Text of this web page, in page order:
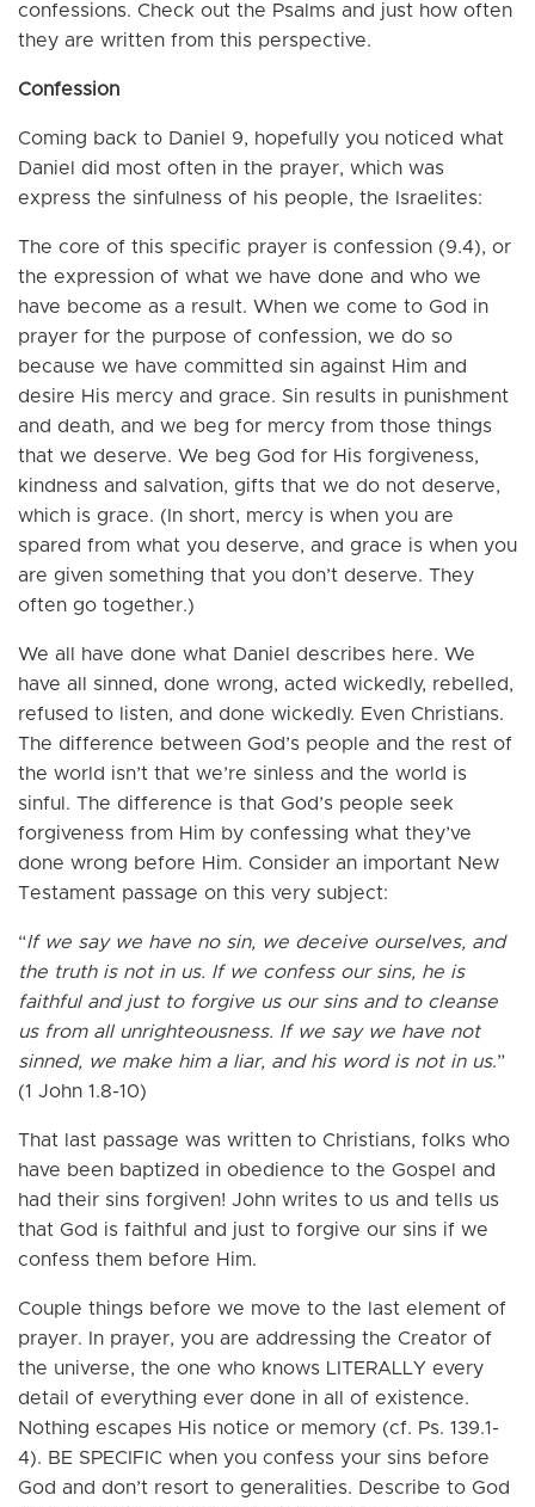
confessions. Check out the Psalms and just how often
they are written from this perspective.
Confession
Coming back to Daniel 9, hopefully you noticed what
Daniel did most often in the prayer, which was
express the sinfulness of his people, the Israelites:
The core of this specific prayer is confession (9.4), or
the expression of what we have done and who we
have become as a result. When we come to God in
prayer for the purpose of confession, we do so
because we have committed sin against Him and
desire His mercy and grace. Sin results in punishment
and death, and we beg for mercy from those things
that we deserve. We beg God for His forgiveness,
kindness and salvation, gifts that we do not deserve,
which is grace. (In short, mercy is when you are
spared from what you deserve, and grace is when you
are given something that you don’t deserve. They
often go together.)
We all have done what Daniel describes here. We
have all sinned, done wrong, acted wickedly, rebelled,
refused to listen, and done wickedly. Even Christians.
The difference between God’s people and the rest of
the world isn’t that we’re sinless and the world is
sinful. The difference is that God’s people seek
forgiveness from Him by confessing what they’ve
done wrong before Him. Consider an important New
Testament passage on this very subject:
“If we say we have no sin, we deceive ourselves, and
the truth is not in us. If we confess our sins, he is
faithful and just to forgive us our sins and to cleanse
us from all unrighteousness. If we say we have not
sinned, we make him a liar, and his word is not in us.”
(1 John 1.8-10)
That last passage was written to Christians, folks who
have been baptized in obedience to the Gospel and
had their sins forgiven! John writes to us and tells us
that God is faithful and just to forgive our sins if we
confess them before Him.
Couple things before we move to the last element of
prayer. In prayer, you are addressing the Creator of
the universe, the one who knows LITERALLY every
detail of everything ever done in all of existence.
Nothing escapes His notice or memory (cf. Ps. 139.1-
4). BE SPECIFIC when you confess your sins before
God and don’t resort to generalities. Describe to God